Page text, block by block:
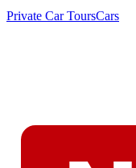
Private Car ToursCars